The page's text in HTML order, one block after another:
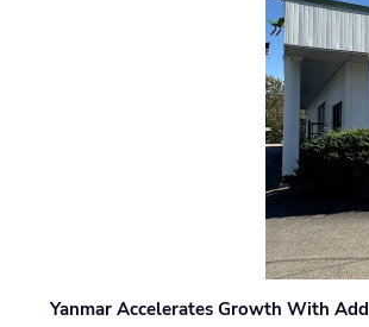
Yanmar Accelerates Growth With